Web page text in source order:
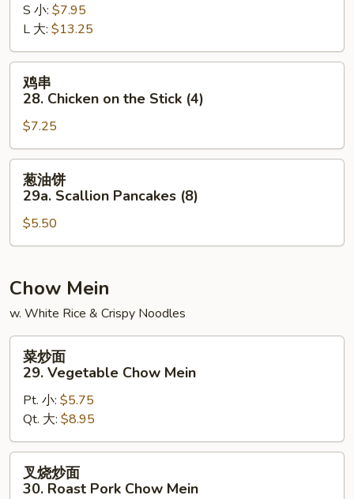
27.
Bar-
B-
Q
Boneless
Ribs
S 小: $7.95
L 大: $13.25
鸡
28.
Chicken
on
the
Stick
(4)
鸡串
28. Chicken on the Stick (4)
$7.25
葱
29a.
Scallion
(8)
葱油饼
29a. Scallion Pancakes (8)
$5.50
Chow Mein
w. White Rice & Crispy Noodles
菜
29.
Vegetable
Chow
Mein
菜炒面
29. Vegetable Chow Mein
Pt. 小: $5.75
Qt. 大: $8.95
叉
叉烧炒面
30. Roast Pork Chow Mein